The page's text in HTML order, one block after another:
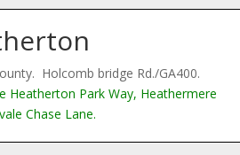
Holcomb bridge Rd./GA400.
Heatherton Park Way, Heathermere
Chase Lane.